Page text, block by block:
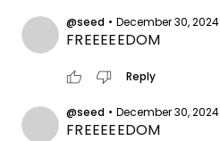
@seed • December 30, 2024
FREEEEEDOM
thumb_up thumb_down Reply
@seed • December 30, 2024
FREEEEEDOM